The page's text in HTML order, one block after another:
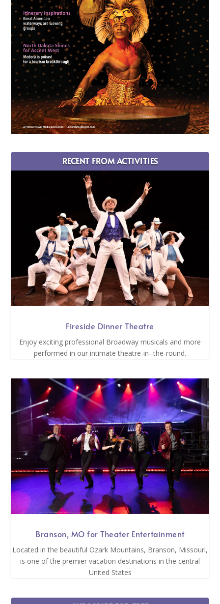
RECENT FROM ACTIVITIES
Fireside Dinner Theatre
Enjoy exciting professional Broadway musicals and more
performed in our intimate theatre-in- the-round.
Branson, MO for Theater Entertainment
Located in the beautiful Ozark Mountains, Branson, Missouri,
is one of the premier vacation destinations in the central
United States